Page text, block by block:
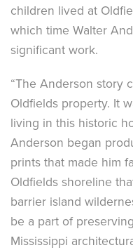
children lived at
which time Walter
significant work.
“The Anderson story
Oldfields property. It
living in this historic
Anderson began
prints that made him
Oldfields shoreline
barrier island
be a part of
Mississippi